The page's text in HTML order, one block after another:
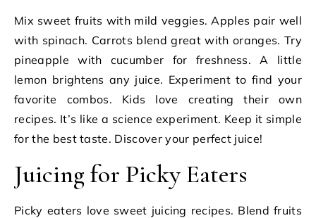
Mix sweet fruits with mild veggies. Apples pair well
with spinach. Carrots blend great with oranges. Try
pineapple with cucumber for freshness. A little
lemon brightens any juice. Experiment to find your
favorite combos. Kids love creating their own
recipes. It’s like a science experiment. Keep it simple
for the best taste. Discover your perfect juice!
Juicing for Picky Eaters
Picky eaters love sweet juicing recipes. Blend fruits